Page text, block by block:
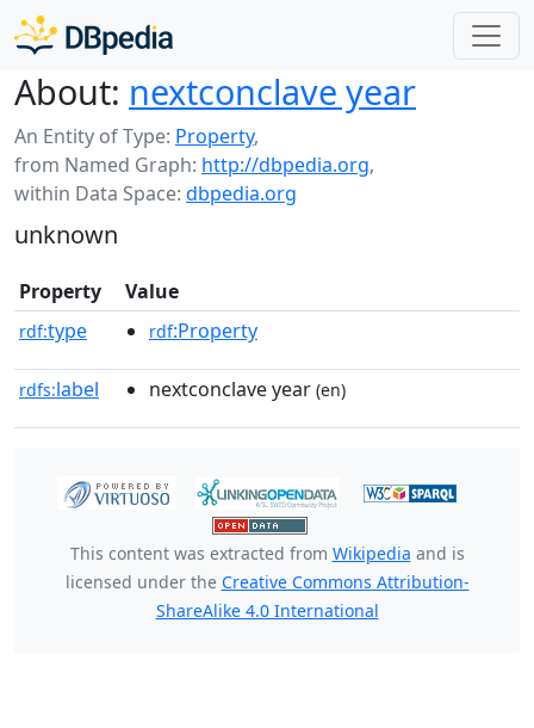
About: nextconclave year
An Entity of Type: Property,
from Named Graph: http://dbpedia.org,
within Data Space: dbpedia.org
unknown
Property Value
rdf:type rdf:Property
rdfs:label nextconclave year (en)
This content was extracted from Wikipedia and is
licensed under the Creative Commons Attribution-
ShareAlike 4.0 International